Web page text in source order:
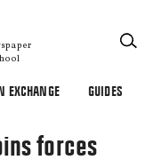
EXCHANGE GUIDES
forces
×